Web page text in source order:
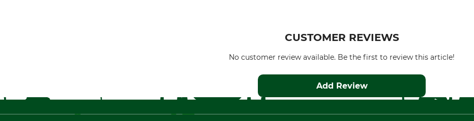
CUSTOMER REVIEWS
No customer review available. Be the first to review this article!
Add Review